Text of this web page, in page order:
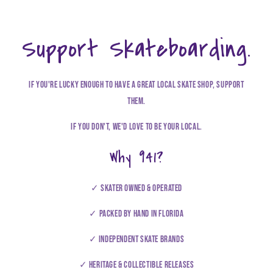
Support Skateboarding.
If you're lucky enough to have a great local skate shop, support
them.
If you don't, we'd love to be your local.
Why 941?
✓ Skater owned & operated
✓ Packed by hand in Florida
✓ Independent Skate brands
✓ Heritage & collectible releases